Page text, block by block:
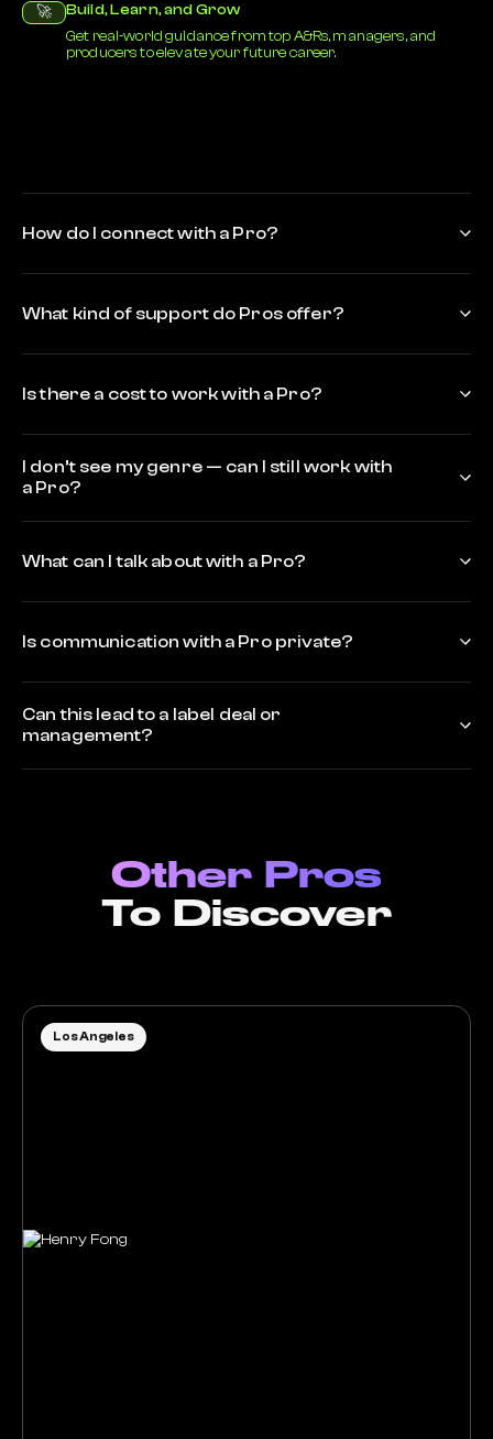
🚀 Build, Learn, and Grow
Get real-world guidance from top A&Rs, managers, and
producers to elevate your future career.
How do I connect with a Pro?
What kind of support do Pros offer?
Is there a cost to work with a Pro?
I don’t see my genre — can I still work with
a Pro?
What can I talk about with a Pro?
Is communication with a Pro private?
Can this lead to a label deal or
management?
Other Pros
To Discover
Los Angeles